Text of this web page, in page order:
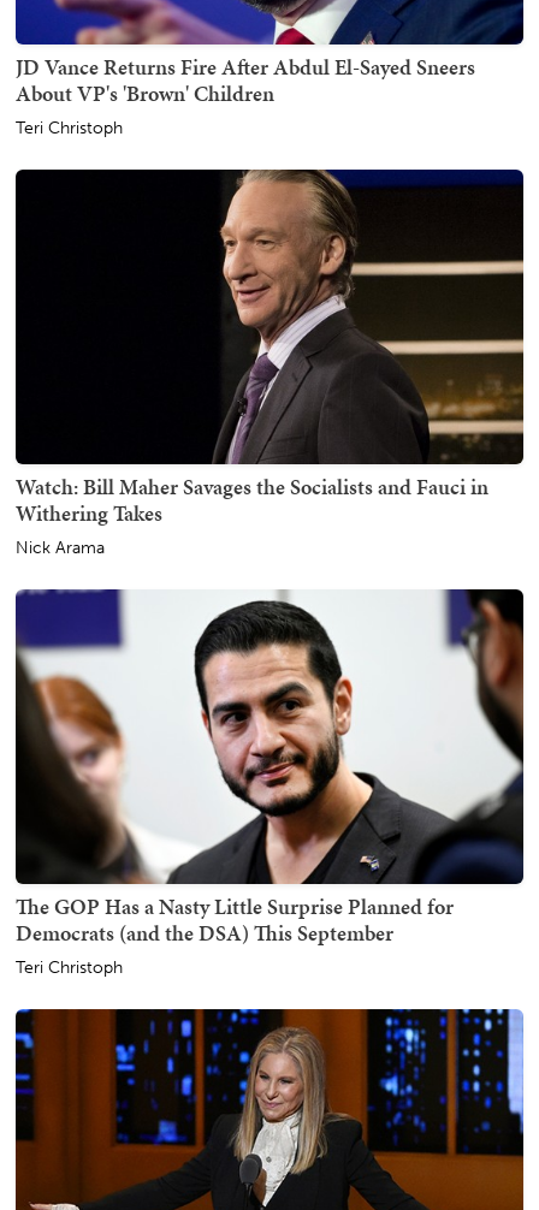
JD Vance Returns Fire After Abdul El-Sayed Sneers
About VP's 'Brown' Children
Teri Christoph
Watch: Bill Maher Savages the Socialists and Fauci in
Withering Takes
Nick Arama
The GOP Has a Nasty Little Surprise Planned for
Democrats (and the DSA) This September
Teri Christoph